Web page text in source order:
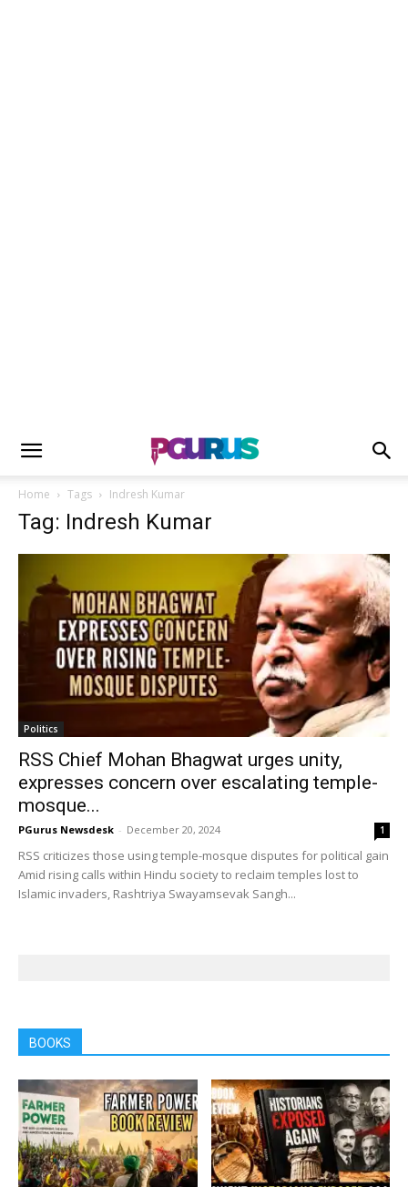
Home Tags Indresh Kumar
Tag: Indresh Kumar
Politics
RSS Chief Mohan Bhagwat urges unity,
expresses concern over escalating temple-
mosque...
PGurus Newsdesk - December 20, 2024 1
RSS criticizes those using temple-mosque disputes for political gain
Amid rising calls within Hindu society to reclaim temples lost to
Islamic invaders, Rashtriya Swayamsevak Sangh...
BOOKS